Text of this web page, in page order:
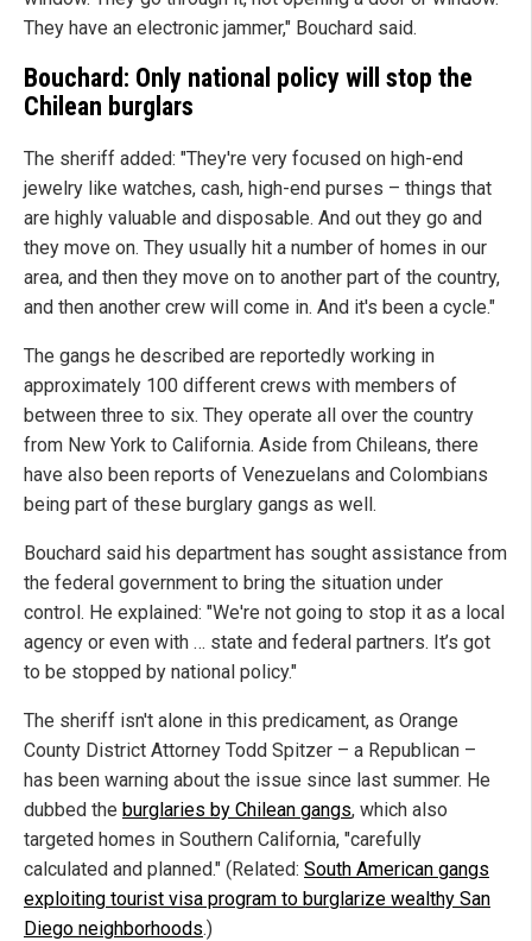
They have an electronic jammer," Bouchard said.
Bouchard: Only national policy will stop the
Chilean burglars
The sheriff added: "They're very focused on high-end
jewelry like watches, cash, high-end purses – things that
are highly valuable and disposable. And out they go and
they move on. They usually hit a number of homes in our
area, and then they move on to another part of the country,
and then another crew will come in. And it's been a cycle."
The gangs he described are reportedly working in
approximately 100 different crews with members of
between three to six. They operate all over the country
from New York to California. Aside from Chileans, there
have also been reports of Venezuelans and Colombians
being part of these burglary gangs as well.
Bouchard said his department has sought assistance from
the federal government to bring the situation under
control. He explained: "We're not going to stop it as a local
agency or even with … state and federal partners. It’s got
to be stopped by national policy."
The sheriff isn't alone in this predicament, as Orange
County District Attorney Todd Spitzer – a Republican –
has been warning about the issue since last summer. He
dubbed the burglaries by Chilean gangs, which also
targeted homes in Southern California, "carefully
calculated and planned." (Related: South American gangs
exploiting tourist visa program to burglarize wealthy San
Diego neighborhoods.)